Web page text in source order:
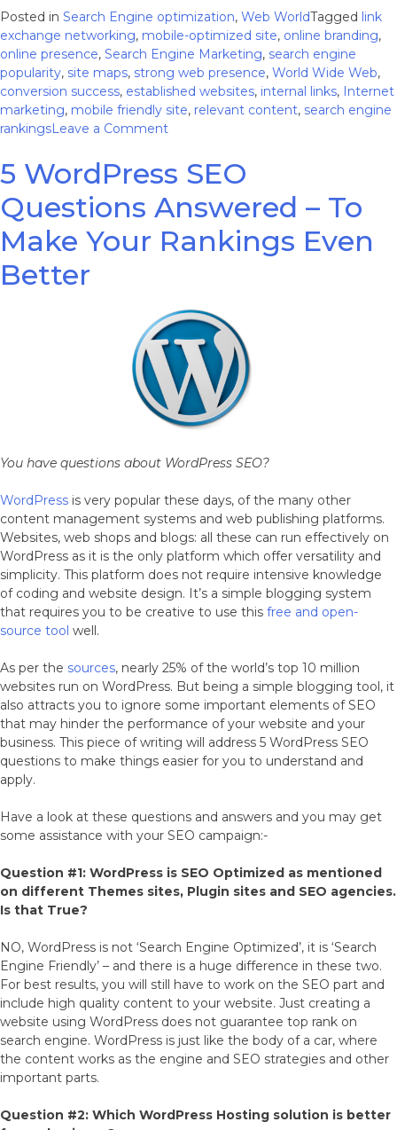
Posted in Search Engine optimization, Web WorldTagged link
exchange networking, mobile-optimized site, online branding,
online presence, Search Engine Marketing, search engine
popularity, site maps, strong web presence, World Wide Web,
conversion success, established websites, internal links, Internet
marketing, mobile friendly site, relevant content, search engine
rankingsLeave a Commenton
Simple
Ways
to
Boost
Your
5 WordPress SEO
Questions Answered – To
Make Your Rankings Even
Better
You have questions about WordPress SEO?
WordPress is very popular these days, of the many other
content management systems and web publishing platforms.
Websites, web shops and blogs: all these can run effectively on
WordPress as it is the only platform which offer versatility and
simplicity. This platform does not require intensive knowledge
of coding and website design. It’s a simple blogging system
that requires you to be creative to use this free and open-
source tool well.
As per the sources, nearly 25% of the world’s top 10 million
websites run on WordPress. But being a simple blogging tool, it
also attracts you to ignore some important elements of SEO
that may hinder the performance of your website and your
business. This piece of writing will address 5 WordPress SEO
questions to make things easier for you to understand and
apply.
Have a look at these questions and answers and you may get
some assistance with your SEO campaign:-
Question #1: WordPress is SEO Optimized as mentioned
on different Themes sites, Plugin sites and SEO agencies.
Is that True?
NO, WordPress is not ‘Search Engine Optimized’, it is ‘Search
Engine Friendly’ – and there is a huge difference in these two.
For best results, you will still have to work on the SEO part and
include high quality content to your website. Just creating a
website using WordPress does not guarantee top rank on
search engine. WordPress is just like the body of a car, where
the content works as the engine and SEO strategies and other
important parts.
Question #2: Which WordPress Hosting solution is better